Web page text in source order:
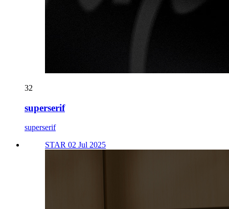
32
superserif
superserif
STAR 02 Jul 2025